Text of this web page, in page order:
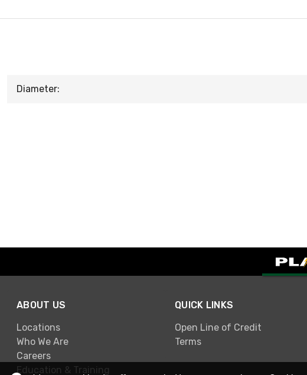
Diameter:
ABOUT US
Locations
Who We Are
Careers
Education & Training
QUICK LINKS
Open Line of Credit
Terms